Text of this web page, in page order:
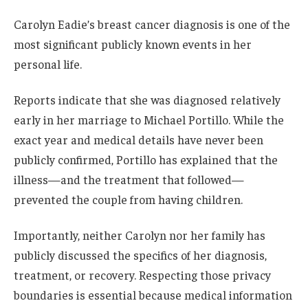
Carolyn Eadie’s breast cancer diagnosis is one of the
most significant publicly known events in her
personal life.
Reports indicate that she was diagnosed relatively
early in her marriage to Michael Portillo. While the
exact year and medical details have never been
publicly confirmed, Portillo has explained that the
illness—and the treatment that followed—
prevented the couple from having children.
Importantly, neither Carolyn nor her family has
publicly discussed the specifics of her diagnosis,
treatment, or recovery. Respecting those privacy
boundaries is essential because medical information